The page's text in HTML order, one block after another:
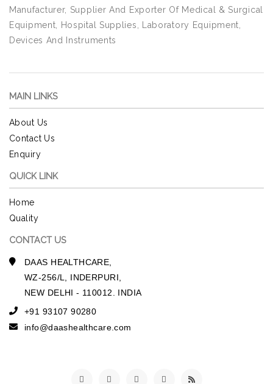
Manufacturer, Supplier And Exporter Of Medical & Surgical
Equipment, Hospital Supplies, Laboratory Equipment,
Devices And Instruments
MAIN LINKS
About Us
Contact Us
Enquiry
QUICK LINK
Home
Quality
CONTACT US
DAAS HEALTHCARE,
WZ-256/L, INDERPURI,
NEW DELHI - 110012. INDIA
+91 93107 90280
info@daashealthcare.com